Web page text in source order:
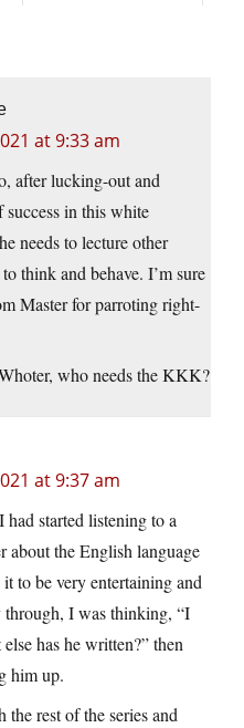
at 9:33 am
after lucking-out and
in this white
needs to lecture other
think and behave. I’m sure
Master for parroting right-
who needs the KKK?
at 9:37 am
started listening to a
about the English language
to be very entertaining and
I was thinking, “I
has he written?” then
him up.
rest of the series and